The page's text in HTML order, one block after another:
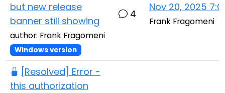
but new release
banner still showing
author: Frank Fragomeni
Windows version
4
Nov 20, 2025
Frank Fragomeni
[Resolved] Error -
this authorization